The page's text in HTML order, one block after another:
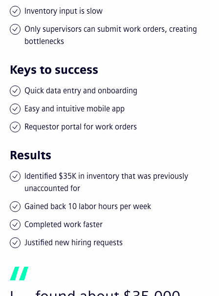
Inventory input is slow
Only supervisors can submit work orders, creating
bottlenecks
Keys to success
Quick data entry and onboarding
Easy and intuitive mobile app
Requestor portal for work orders
Results
Identified $35K in inventory that was previously
unaccounted for
Gained back 10 labor hours per week
Completed work faster
Justified new hiring requests